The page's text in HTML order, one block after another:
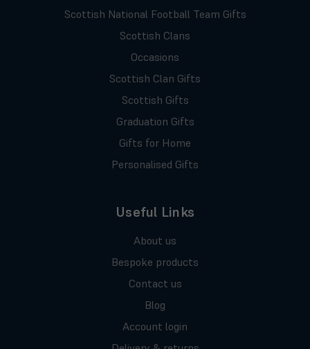
Scottish National Football Team Gifts
Scottish Clans
Occasions
Scottish Clan Gifts
Scottish Gifts
Graduation Gifts
Gifts for Home
Personalised Gifts
Useful Links
About us
Bespoke products
Contact us
Blog
Account login